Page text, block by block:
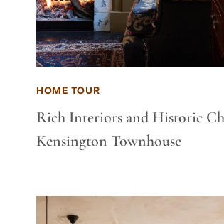
HOME TOUR
Rich Interiors and Historic
Kensington Townhouse